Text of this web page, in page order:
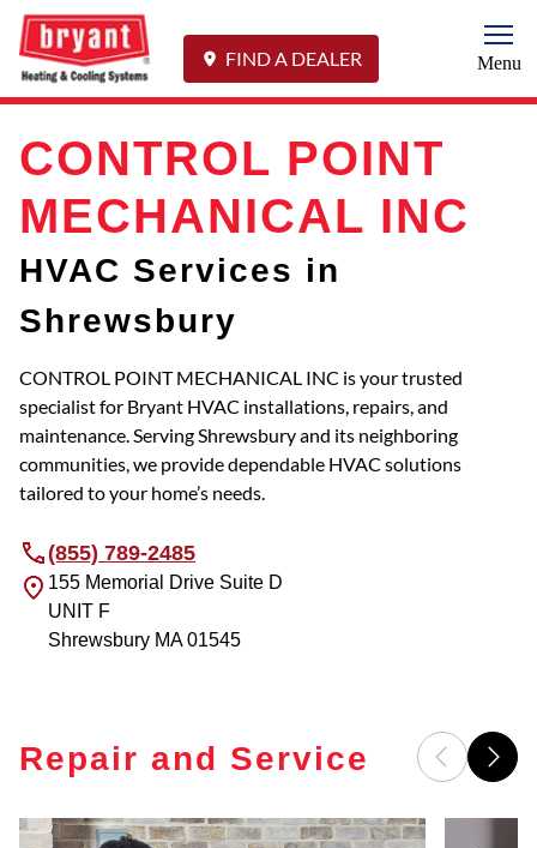
FIND A DEALER Menu
CONTROL POINT
MECHANICAL INC
HVAC Services in
Shrewsbury
CONTROL POINT MECHANICAL INC is your trusted
specialist for Bryant HVAC installations, repairs, and
maintenance. Serving Shrewsbury and its neighboring
communities, we provide dependable HVAC solutions
tailored to your home’s needs.
(855) 789-2485
155 Memorial Drive Suite D
UNIT F
Shrewsbury MA01545
Repair and Service